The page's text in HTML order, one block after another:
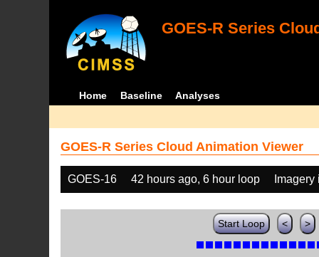
GOES-R Series
Home Baseline Analyses
GOES-R Series Cloud Animation Viewer
GOES-16 42 hours ago, 6 hour loop
Start Loop < >